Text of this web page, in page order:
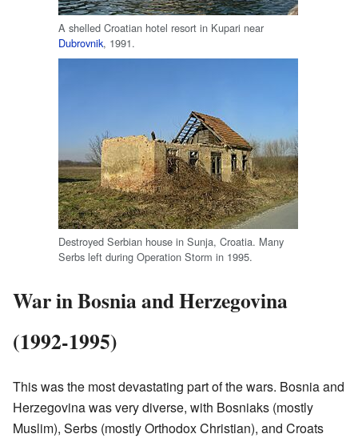
A shelled Croatian hotel resort in Kupari near
Dubrovnik, 1991.
Destroyed Serbian house in Sunja, Croatia. Many
Serbs left during Operation Storm in 1995.
War in Bosnia and Herzegovina
(1992-1995)
This was the most devastating part of the wars. Bosnia and
Herzegovina was very diverse, with Bosniaks (mostly
Muslim), Serbs (mostly Orthodox Christian), and Croats